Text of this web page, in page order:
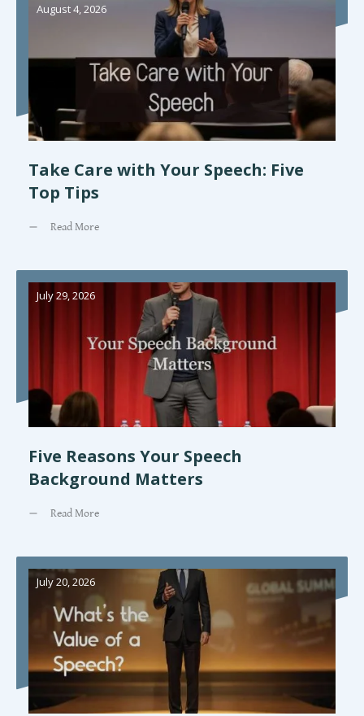
August 4, 2026
Take Care with Your Speech: Five
Top Tips
Read More
July 29, 2026
Five Reasons Your Speech
Background Matters
Read More
July 20, 2026